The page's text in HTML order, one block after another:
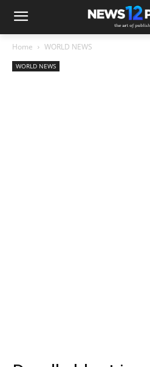
Home WORLD NEWS
WORLD NEWS